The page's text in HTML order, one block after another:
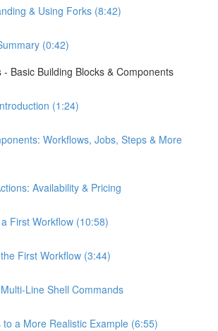
& Using Forks (8:42)
(0:42)
- Basic Building Blocks & Components
(1:24)
Workflows, Jobs, Steps & More
Availability & Pricing
First Workflow (10:58)
First Workflow (3:44)
Line Shell Commands
to a More Realistic Example (6:55)